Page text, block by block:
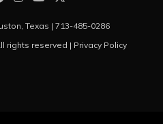
Texas | 713-485-0286
rights reserved | Privacy Policy